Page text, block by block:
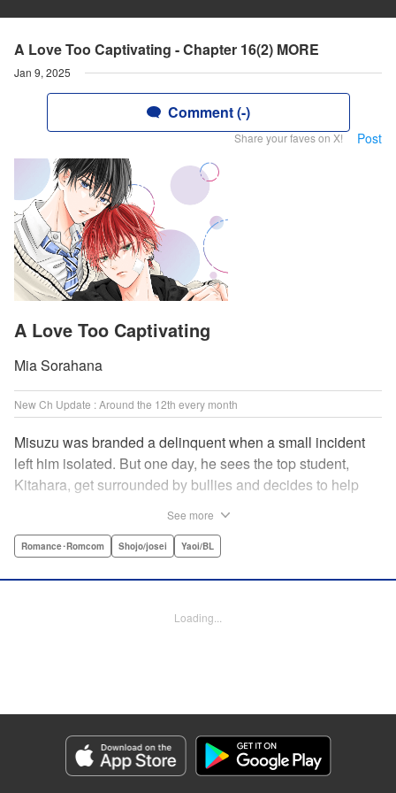
A Love Too Captivating - Chapter 16(2) MORE
Jan 9, 2025
Comment (-)
Share your faves on X! Post
A Love Too Captivating
Mia Sorahana
New Ch Update : Around the 12th every month
Misuzu was branded a delinquent when a small incident
left him isolated. But one day, he sees the top student,
Kitahara, get surrounded by bullies and decides to help
me, you'll get ostracized by everyone else too." But it won't
Editing by Katherine Tran, KPS Products Corp./YKS
Genre: Romance･Romcom, Shojo/josei, Yaoi/BL
Episode Details
Released: Jan 9, 2025
Book Length: 20 pages
See more
Romance･Romcom Shojo/josei Yaoi/BL
Loading...